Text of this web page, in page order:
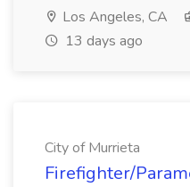
Los Angeles, CA
13 days ago
City of Murrieta
Firefighter/